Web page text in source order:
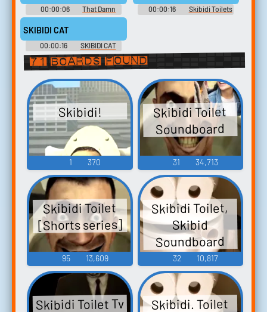
00:00:06
That Damn
Catboy
00:00:16
Skibidi Toilets
SKIBIDI CAT
00:00:16
SKIBIDI CAT
Soundboard
71 boards found
Skibidi!
1 370
Skibidi Toilet
Soundboard
31 34,713
Skibidi Toilet
[Shorts series]
95 13,609
Skibidi Toilet,
Skibid
Soundboard
32 10,817
Skibidi Toilet Tv Skibidi. Toilet